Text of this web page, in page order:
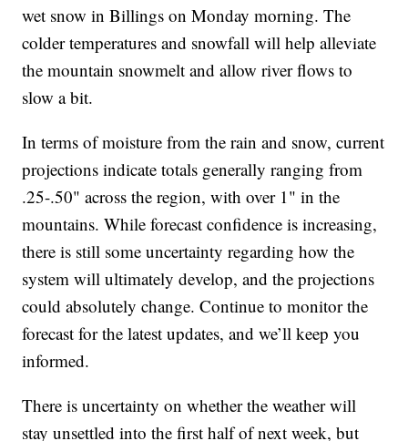
wet snow in Billings on Monday morning. The
colder temperatures and snowfall will help alleviate
the mountain snowmelt and allow river flows to
slow a bit.
In terms of moisture from the rain and snow, current
projections indicate totals generally ranging from
.25-.50" across the region, with over 1" in the
mountains. While forecast confidence is increasing,
there is still some uncertainty regarding how the
system will ultimately develop, and the projections
could absolutely change. Continue to monitor the
forecast for the latest updates, and we’ll keep you
informed.
There is uncertainty on whether the weather will
stay unsettled into the first half of next week, but